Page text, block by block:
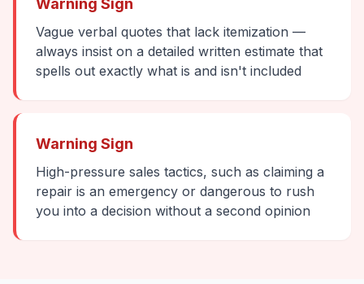
Warning Sign
Vague verbal quotes that lack itemization —
always insist on a detailed written estimate that
spells out exactly what is and isn't included
Warning Sign
High-pressure sales tactics, such as claiming a
repair is an emergency or dangerous to rush
you into a decision without a second opinion